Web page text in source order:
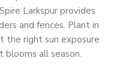
Larkspur provides
and fences. Plant in
the right sun exposure
all season.